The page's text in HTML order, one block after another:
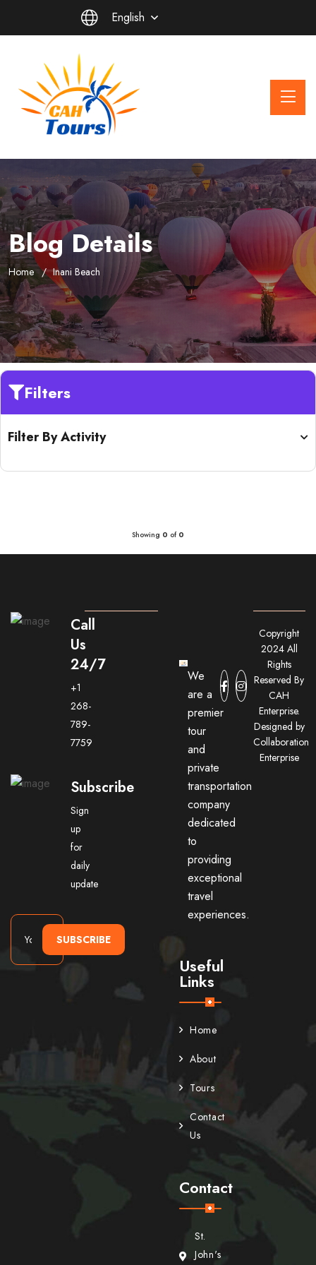
English
Blog Details
Home Inani Beach
Filters
Filter By Activity
Showing 0 of 0
Call
Us
24/7
+1
268-
789-
7759
Subscribe
Sign
up
for
daily
update
SUBSCRIBE
We
are a
premier
tour
and
private
transportation
company
dedicated
to
providing
exceptional
travel
experiences.
Useful
Links
Home
About
Tours
Contact
Us
Contact
St.
John's
Copyright
2024 All
Rights
Reserved By
CAH
Enterprise.
Designed by
Collaboration
Enterprise